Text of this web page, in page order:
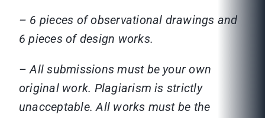
– 6 pieces of observational drawings and
6 pieces of design works.
– All submissions must be your own
original work. Plagiarism is strictly
unacceptable. All works must be the